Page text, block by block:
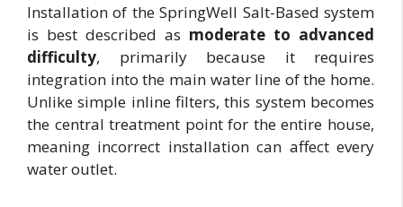
Installation of the SpringWell Salt-Based system
is best described as moderate to advanced
difficulty, primarily because it requires
integration into the main water line of the home.
Unlike simple inline filters, this system becomes
the central treatment point for the entire house,
meaning incorrect installation can affect every
water outlet.